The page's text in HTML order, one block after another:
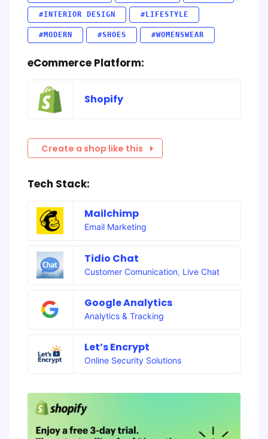
#INTERIOR DESIGN #LIFESTYLE
#MODERN #SHOES #WOMENSWEAR
eCommerce Platform:
Shopify
Create a shop like this
Tech Stack:
Mailchimp
Email Marketing
Tidio Chat
Customer Comunication, Live Chat
Google Analytics
Analytics & Tracking
Let’s Encrypt
Online Security Solutions